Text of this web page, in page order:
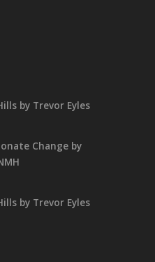
by Trevor Eyles
Change by
by Trevor Eyles